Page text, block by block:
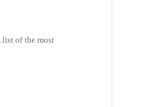
list of the most